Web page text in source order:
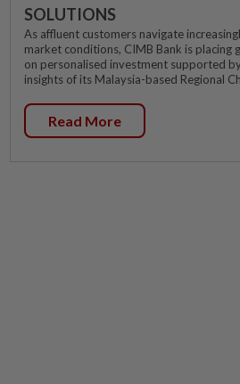
SOLUTIONS
As affluent customers navigate
market conditions, CIMB Bank is placing
on personalised investment supported
insights of its Malaysia-based Regional
Read More